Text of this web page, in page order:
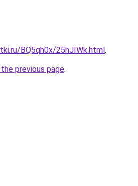
BQ5qh0x/25hJIWk.html.
previous page.